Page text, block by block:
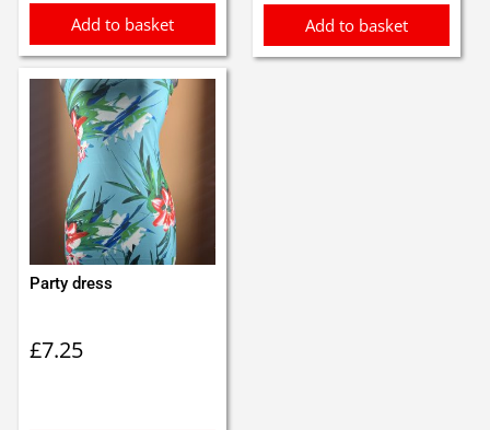
Add to basket Add to basket
Party dress
£7.25